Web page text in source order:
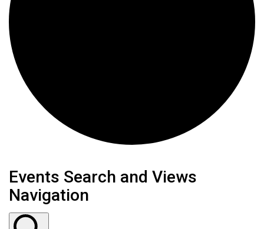
Events
Events Search and Views
Navigation